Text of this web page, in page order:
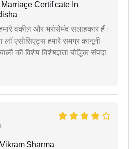
Certificate In
वकील और भरोसेमंद सलाहकार हैं।
लॉ एसोसिएट्स हमारे समग्र कानूनी
की विशेष विशेषज्ञता बौद्धिक संपदा
Sharma